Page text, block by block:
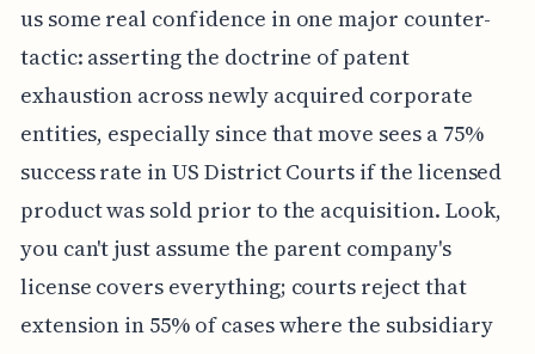
us some real confidence in one major counter-
tactic: asserting the doctrine of patent
exhaustion across newly acquired corporate
entities, especially since that move sees a 75%
success rate in US District Courts if the licensed
product was sold prior to the acquisition. Look,
you can't just assume the parent company's
license covers everything; courts reject that
extension in 55% of cases where the subsidiary